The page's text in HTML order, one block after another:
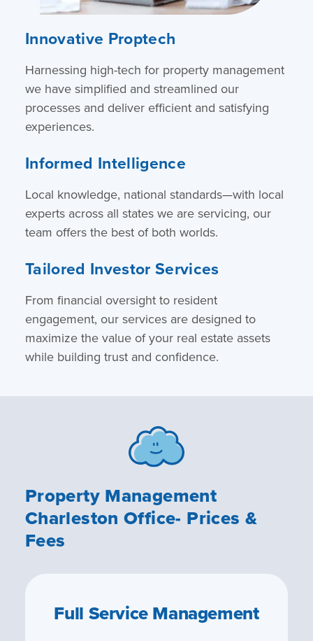
Innovative Proptech
Harnessing high-tech for property management
we have simplified and streamlined our
processes and deliver efficient and satisfying
experiences.
Informed Intelligence
Local knowledge, national standards—with local
experts across all states we are servicing, our
team offers the best of both worlds.
Tailored Investor Services
From financial oversight to resident
engagement, our services are designed to
maximize the value of your real estate assets
while building trust and confidence.
Property Management
Charleston Office- Prices &
Fees
Full Service Management